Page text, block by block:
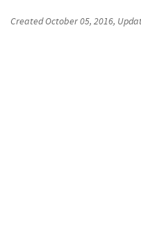
CreatedOctober 05, 2016,